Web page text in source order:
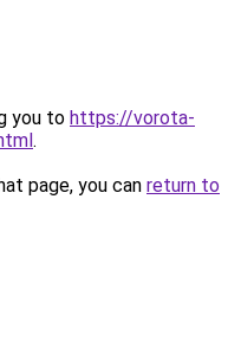
you to https://vorota-
.
page, you can return to